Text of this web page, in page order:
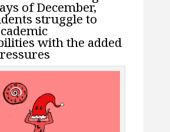
of December,
struggle to
with the added